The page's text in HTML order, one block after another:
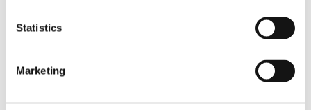
Statistics
Marketing